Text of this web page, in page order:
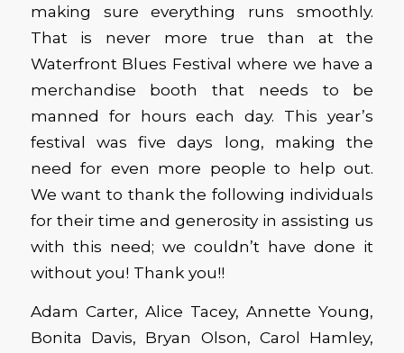
making sure everything runs smoothly.
That is never more true than at the
Waterfront Blues Festival where we have a
merchandise booth that needs to be
manned for hours each day. This year’s
festival was five days long, making the
need for even more people to help out.
We want to thank the following individuals
for their time and generosity in assisting us
with this need; we couldn’t have done it
without you! Thank you!!
Adam Carter, Alice Tacey, Annette Young,
Bonita Davis, Bryan Olson, Carol Hamley,